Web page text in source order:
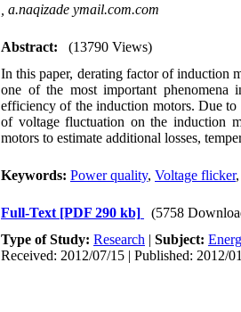
a.naqizade ymail.com.com
Abstract:
(13790 Views)
In this paper, derating factor of induction
one of the most important phenomena
efficiency of the induction motors. Due
of voltage fluctuation on the induction
motors to estimate additional losses,
Keywords: Power quality, Voltage flicker,
Full-Text [PDF 290 kb]
(5758
Type of Study: Research | Subject:
Received: 2012/07/15 | Published: 2012/